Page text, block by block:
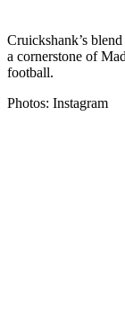
Cruickshank’s
a cornerstone of
football.
Photos: Instagram